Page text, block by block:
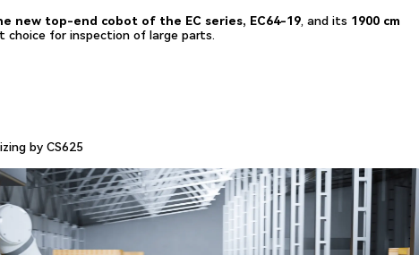
new top-end cobot of the EC series, EC64-19, and its 1900 cm
choice for inspection of large parts.
by CS625